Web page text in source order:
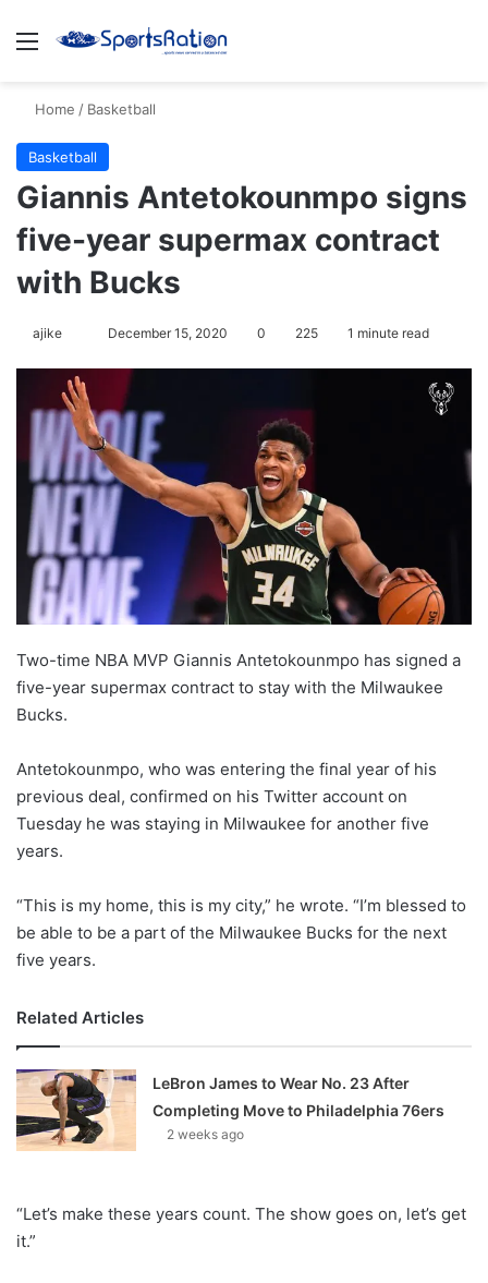
Menu
Home / Basketball
Basketball
Giannis Antetokounmpo signs
five-year supermax contract
with Bucks
ajike
l
l
o
w
o
n
X
December 15, 2020 0 225 1 minute read
Two-time NBA MVP Giannis Antetokounmpo has signed a
five-year supermax contract to stay with the Milwaukee
Bucks.
Antetokounmpo, who was entering the final year of his
previous deal, confirmed on his Twitter account on
Tuesday he was staying in Milwaukee for another five
years.
“This is my home, this is my city,” he wrote. “I’m blessed to
be able to be a part of the Milwaukee Bucks for the next
five years.
Related Articles
LeBron James to Wear No. 23 After
Completing Move to Philadelphia 76ers
2 weeks ago
“Let’s make these years count. The show goes on, let’s get
it.”